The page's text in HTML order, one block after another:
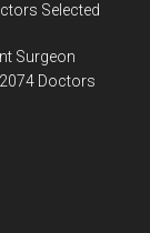
Selected
Surgeon
Doctors